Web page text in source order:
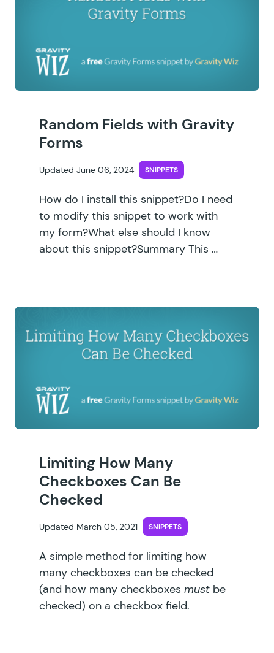
Random Fields with Gravity
Forms
Updated June 06, 2024 SNIPPETS
How do I install this snippet?Do I need
to modify this snippet to work with
my form?What else should I know
about this snippet?Summary This …
Limiting How Many
Checkboxes Can Be
Checked
Updated March 05, 2021 SNIPPETS
A simple method for limiting how
many checkboxes can be checked
(and how many checkboxes must be
checked) on a checkbox field.